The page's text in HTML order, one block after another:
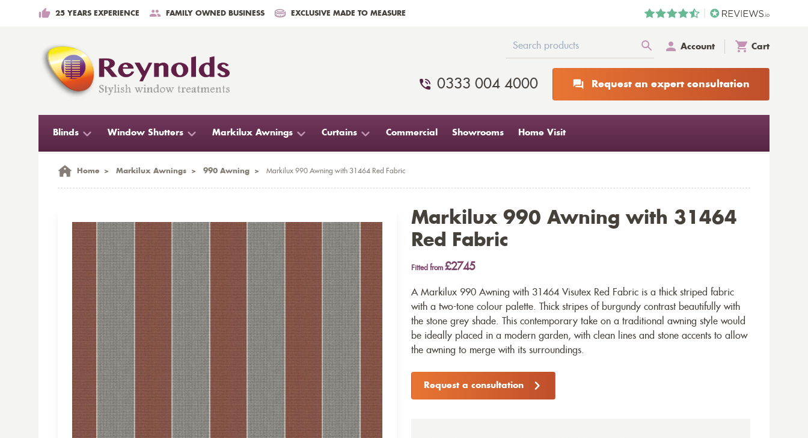
25 YEARS EXPERIENCE FAMILY OWNED BUSINESS EXCLUSIVE MADE TO MEASURE
Account Cart
0333 004 4000 Request an expert consultation
Blinds Window Shutters Markilux Awnings Curtains Commercial Showrooms Home Visit
Home > Markilux Awnings > 990 Awning > Markilux 990 Awning with 31464 Red Fabric
Markilux 990 Awning with 31464
Red Fabric
Fitted from £2745
A Markilux 990 Awning with 31464 Visutex Red Fabric is a thick striped fabric
with a two-tone colour palette. Thick stripes of burgundy contrast beautifully with
the stone grey shade. This contemporary take on a traditional awning style would
be ideally placed in a modern garden, with clean lines and stone accents to allow
the awning to merge with its surroundings.
Request a consultation